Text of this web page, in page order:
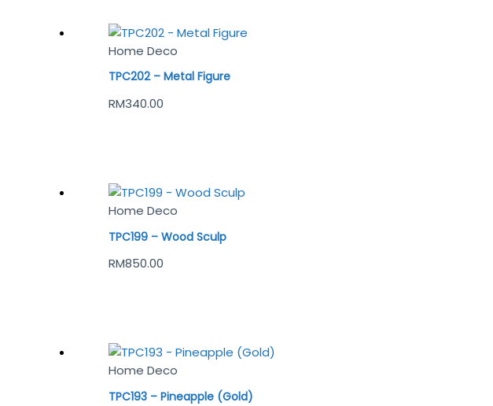
Home Deco
TPC202 – Metal Figure
RM340.00
Home Deco
TPC199 – Wood Sculp
RM850.00
Home Deco
TPC193 – Pineapple (Gold)